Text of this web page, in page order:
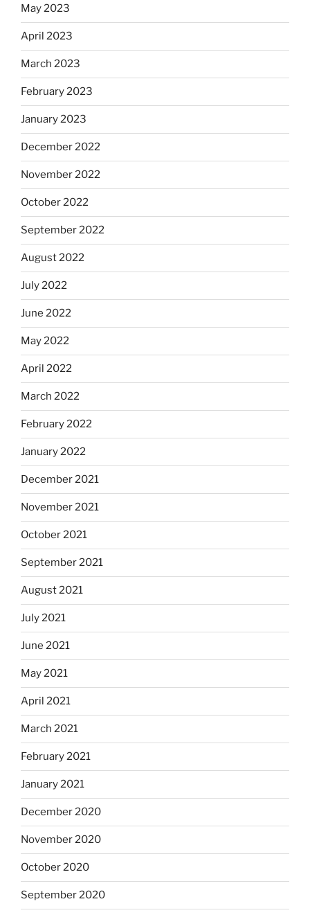
May 2023
April 2023
March 2023
February 2023
January 2023
December 2022
November 2022
October 2022
September 2022
August 2022
July 2022
June 2022
May 2022
April 2022
March 2022
February 2022
January 2022
December 2021
November 2021
October 2021
September 2021
August 2021
July 2021
June 2021
May 2021
April 2021
March 2021
February 2021
January 2021
December 2020
November 2020
October 2020
September 2020